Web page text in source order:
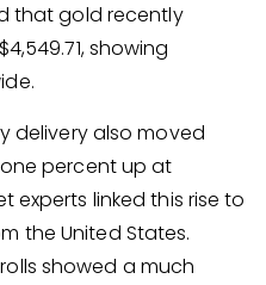
that gold recently
showing
delivery also moved
percent up at
experts linked this rise to
the United States.
showed a much